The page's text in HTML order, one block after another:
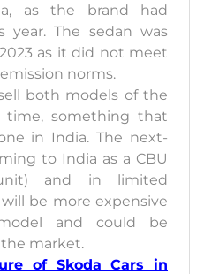
as the brand had
year. The sedan was
as it did not meet
norms.
both models of the
something that
in India. The next-
to India as a CBU
and in limited
be more expensive
and could be
market.
of Skoda Cars in